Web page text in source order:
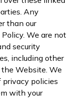
Any
than our
We are not
security
including other
Website. We
privacy policies
with your